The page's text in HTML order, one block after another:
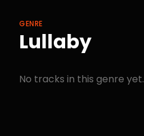
GENRE
Lullaby
No tracks in this genre yet.